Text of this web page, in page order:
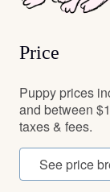
Price
Puppy prices
and between
taxes & fees.
See price